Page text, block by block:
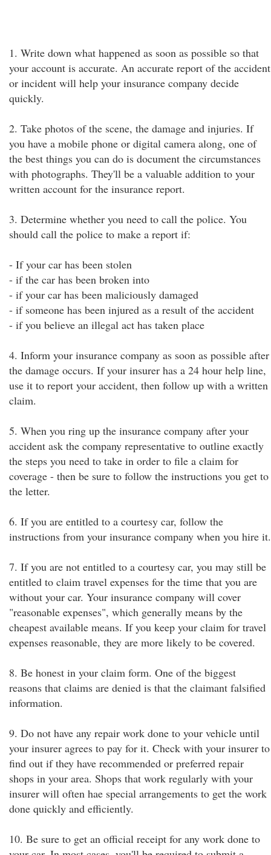
1. Write down what happened as soon as possible so that
your account is accurate. An accurate report of the accident
or incident will help your insurance company decide
quickly.
2. Take photos of the scene, the damage and injuries. If
you have a mobile phone or digital camera along, one of
the best things you can do is document the circumstances
with photographs. They'll be a valuable addition to your
written account for the insurance report.
3. Determine whether you need to call the police. You
should call the police to make a report if:
- If your car has been stolen
- if the car has been broken into
- if your car has been maliciously damaged
- if someone has been injured as a result of the accident
- if you believe an illegal act has taken place
4. Inform your insurance company as soon as possible after
the damage occurs. If your insurer has a 24 hour help line,
use it to report your accident, then follow up with a written
claim.
5. When you ring up the insurance company after your
accident ask the company representative to outline exactly
the steps you need to take in order to file a claim for
coverage - then be sure to follow the instructions you get to
the letter.
6. If you are entitled to a courtesy car, follow the
instructions from your insurance company when you hire it.
7. If you are not entitled to a courtesy car, you may still be
entitled to claim travel expenses for the time that you are
without your car. Your insurance company will cover
"reasonable expenses", which generally means by the
cheapest available means. If you keep your claim for travel
expenses reasonable, they are more likely to be covered.
8. Be honest in your claim form. One of the biggest
reasons that claims are denied is that the claimant falsified
information.
9. Do not have any repair work done to your vehicle until
your insurer agrees to pay for it. Check with your insurer to
find out if they have recommended or preferred repair
shops in your area. Shops that work regularly with your
insurer will often hae special arrangements to get the work
done quickly and efficiently.
10. Be sure to get an official receipt for any work done to